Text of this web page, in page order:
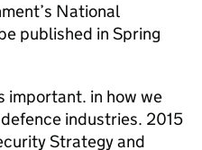
National
published in Spring
important. in how we
industries. 2015
Strategy and